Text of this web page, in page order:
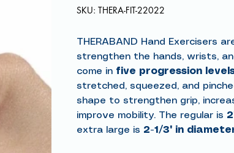
SKU: SKU
THERA-
THERA-FIT-22022
THERABAND Hand Exercisers
strengthen the hands, wrists,
come in five progression
stretched, squeezed, and
shape to strengthen grip,
improve mobility. The regular is
extra large is 2-1/3" in